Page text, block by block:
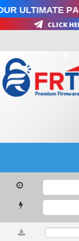
Ultimate
Click